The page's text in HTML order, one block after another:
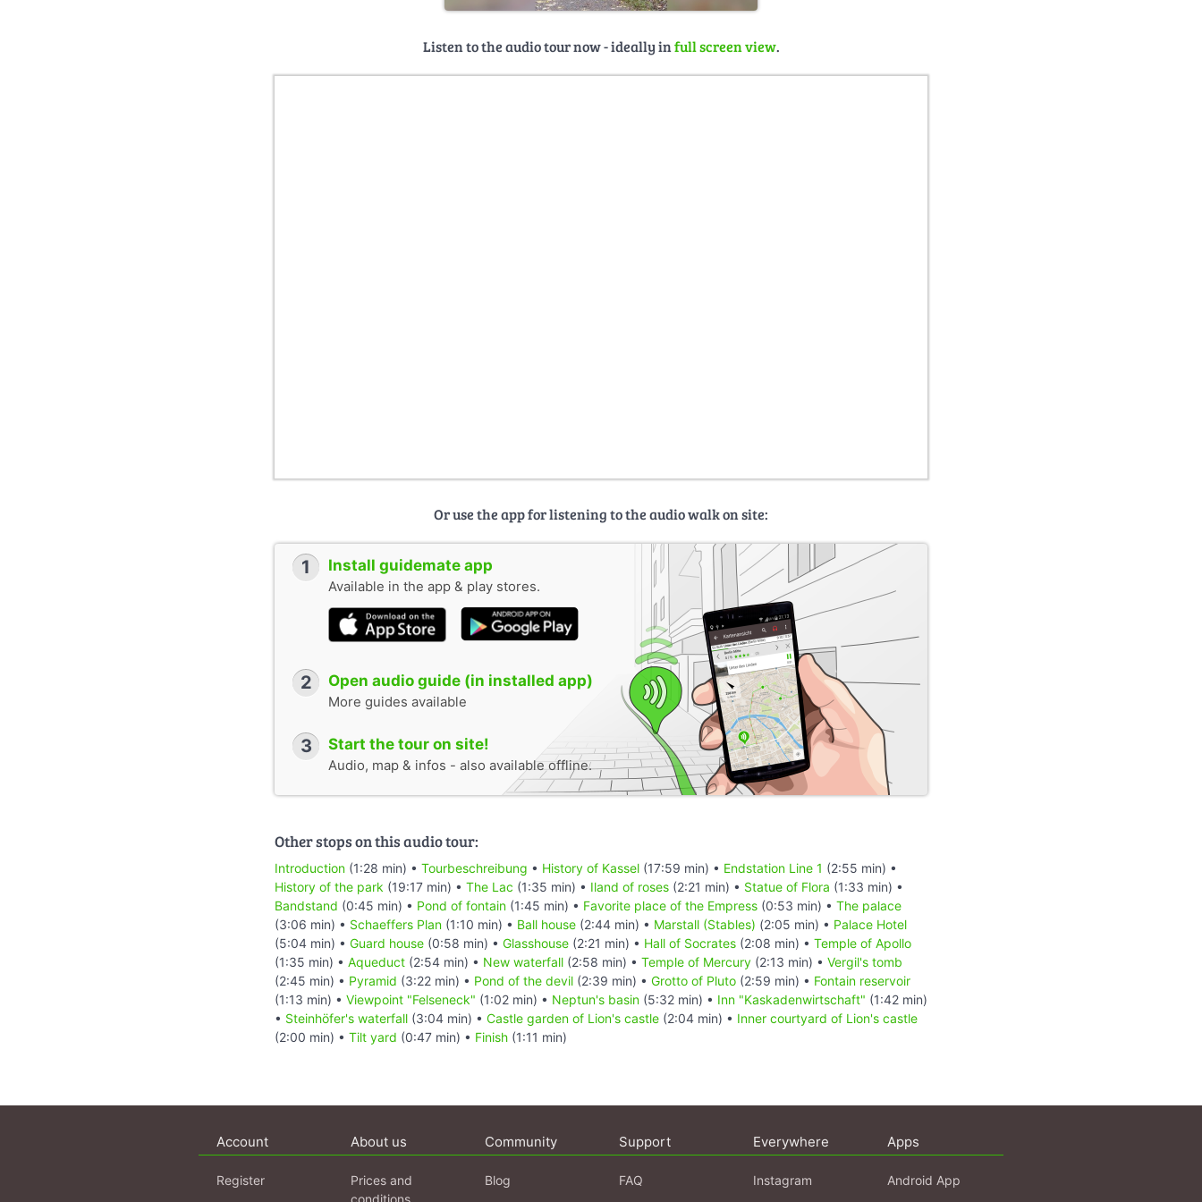
Listen to the audio tour now - ideally infull screen view.
Or use the app for listening to the audio walk on site:
1 Install guidemate app
Available in the app & play stores.
2 Open audio guide (in installed app)
More guides available
3 Start the tour on site!
Audio, map & infos - also available offline.
Other stops on this audio tour:
Introduction (1:28 min) • Tourbeschreibung • History of Kassel (17:59 min) • Endstation Line 1 (2:55 min) •
History of the park (19:17 min) • The Lac (1:35 min) • Iland of roses (2:21 min) • Statue of Flora (1:33 min) •
Bandstand (0:45 min) • Pond of fontain (1:45 min) • Favorite place of the Empress (0:53 min) • The palace
(3:06 min) • Schaeffers Plan (1:10 min) • Ball house (2:44 min) • Marstall (Stables) (2:05 min) • Palace Hotel
(5:04 min) • Guard house (0:58 min) • Glasshouse (2:21 min) • Hall of Socrates (2:08 min) • Temple of Apollo
(1:35 min) • Aqueduct (2:54 min) • New waterfall (2:58 min) • Temple of Mercury (2:13 min) • Vergil's tomb
(2:45 min) • Pyramid (3:22 min) • Pond of the devil (2:39 min) • Grotto of Pluto (2:59 min) • Fontain reservoir
(1:13 min) • Viewpoint "Felseneck" (1:02 min) • Neptun's basin (5:32 min) • Inn "Kaskadenwirtschaft" (1:42 min)
• Steinhöfer's waterfall (3:04 min) • Castle garden of Lion's castle (2:04 min) • Inner courtyard of Lion's castle
(2:00 min) • Tilt yard (0:47 min) • Finish (1:11 min)
Account
Register
About us
Prices and
conditions
Community
Blog
Support
FAQ
Everywhere
Instagram
Apps
Android App